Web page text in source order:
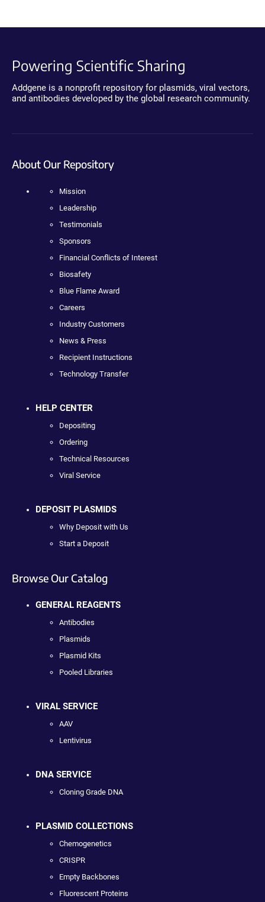
Powering Scientific Sharing
Addgene is a nonprofit repository for plasmids, viral vectors,
and antibodies developed by the global research community.
About Our Repository
Mission
Leadership
Testimonials
Sponsors
Financial Conflicts of Interest
Biosafety
Blue Flame Award
Careers
Industry Customers
News & Press
Recipient Instructions
Technology Transfer
HELP CENTER
Depositing
Ordering
Technical Resources
Viral Service
DEPOSIT PLASMIDS
Why Deposit with Us
Start a Deposit
Browse Our Catalog
GENERAL REAGENTS
Antibodies
Plasmids
Plasmid Kits
Pooled Libraries
VIRAL SERVICE
AAV
Lentivirus
DNA SERVICE
Cloning Grade DNA
PLASMID COLLECTIONS
Chemogenetics
CRISPR
Empty Backbones
Fluorescent Proteins